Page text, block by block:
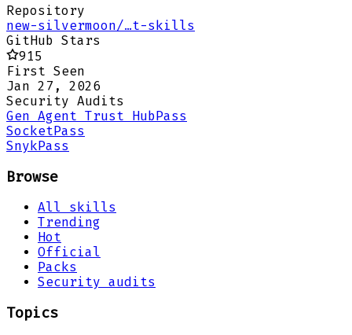
Repository
new-silvermoon/…t-skills
GitHub Stars
915
First Seen
Jan 27, 2026
Security Audits
Gen Agent Trust HubPass
SocketPass
SnykPass
Browse
All skills
Trending
Hot
Official
Packs
Security audits
Topics